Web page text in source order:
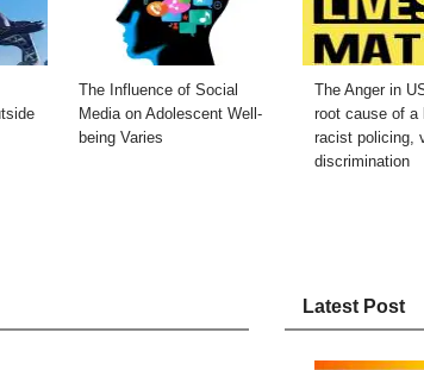
The Influence of Social
Media on Adolescent Well-
being Varies
The Anger in
root cause of a
racist policing,
discrimination
Latest Post